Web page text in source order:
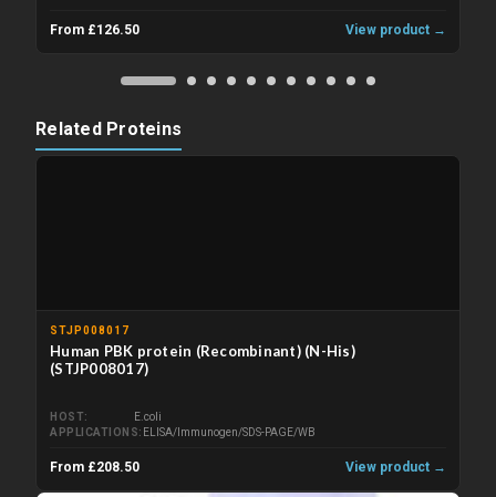
From £126.50 View product →
Related Proteins
STJP008017
Human PBK protein (Recombinant) (N-His)
(STJP008017)
HOST
E.coli
APPLICATIONS
ELISA/Immunogen/SDS-PAGE/WB
From £208.50 View product →